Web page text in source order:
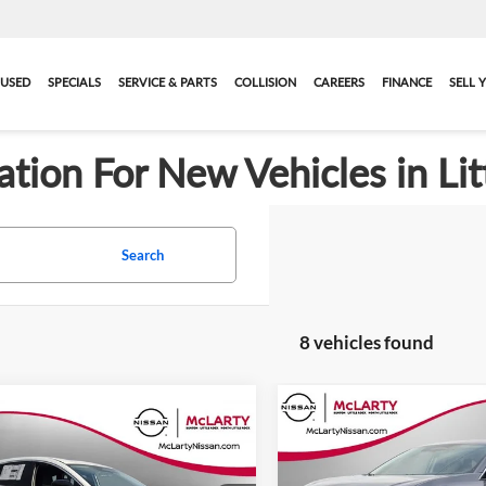
USED SPECIALS SERVICE & PARTS COLLISION CAREERS FINANCE SELL
For New Vehicles in
Search
8 vehicles found
2026 Nissan Murano$47,038
FINAL PRICE
Vehicle New2026Nissan
SL
Call for
Compare Vehicle